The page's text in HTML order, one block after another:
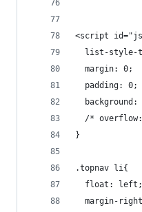
<script
list-style-
  margin: 0;
  padding: 0;
background:
/*
}
.topnav li{
  float: left;
margin-